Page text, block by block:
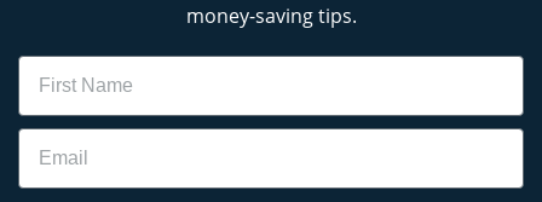
money-saving tips.
Name
Email